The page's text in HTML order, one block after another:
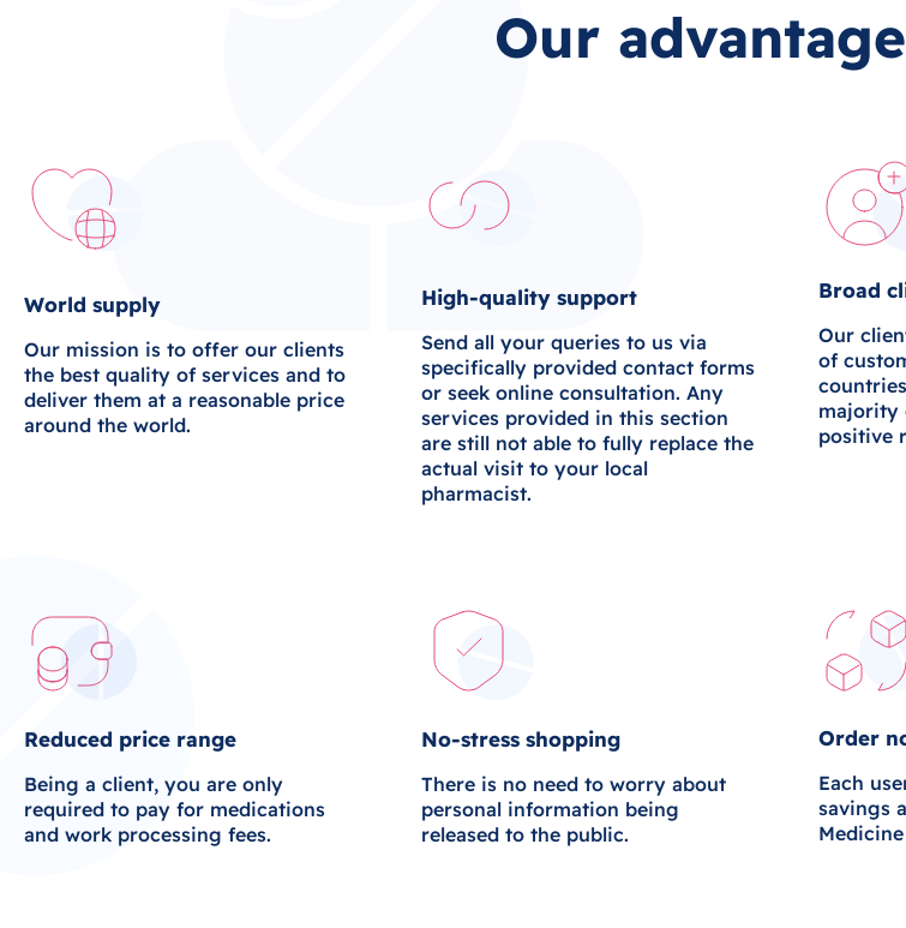
Our
World supply
Our mission is to offer our clients
the best quality of services and to
deliver them at a reasonable price
around the world.
High-quality support
Send all your queries to us via
specifically provided contact forms
or seek online consultation. Any
services provided in this section
are still not able to fully replace the
actual visit to your local
pharmacist.
Broad
Our
of
majority
positive
Reduced price range
Being a client, you are only
required to pay for medications
and work processing fees.
No-stress shopping
There is no need to worry about
personal information being
released to the public.
Order
Each
savings